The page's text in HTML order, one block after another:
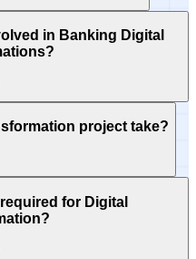
in Banking Digital
project take?
for Digital